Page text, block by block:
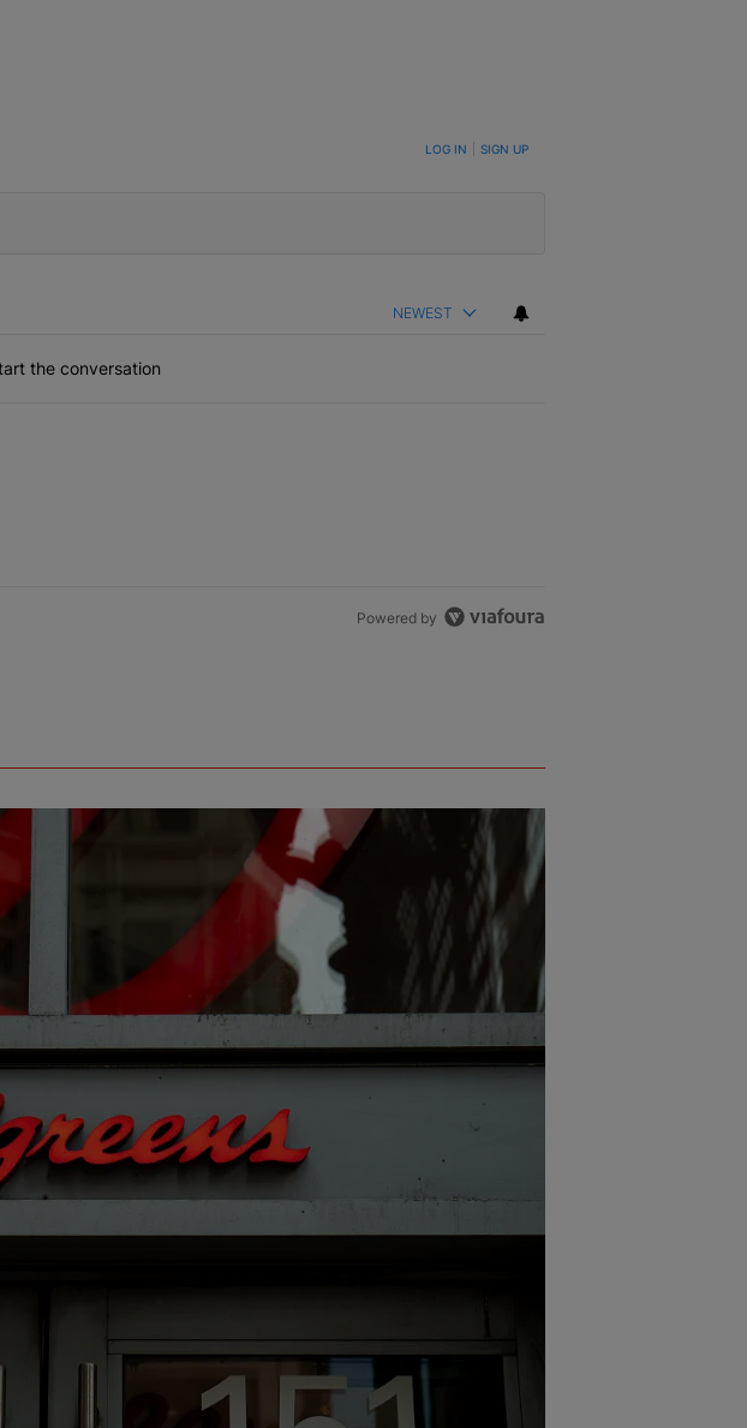
TO BE NOTIFIED WHEN NEW COMMENTS ARE POSTED LOG IN SIGN UP
NEWEST
the conversation
Powered by